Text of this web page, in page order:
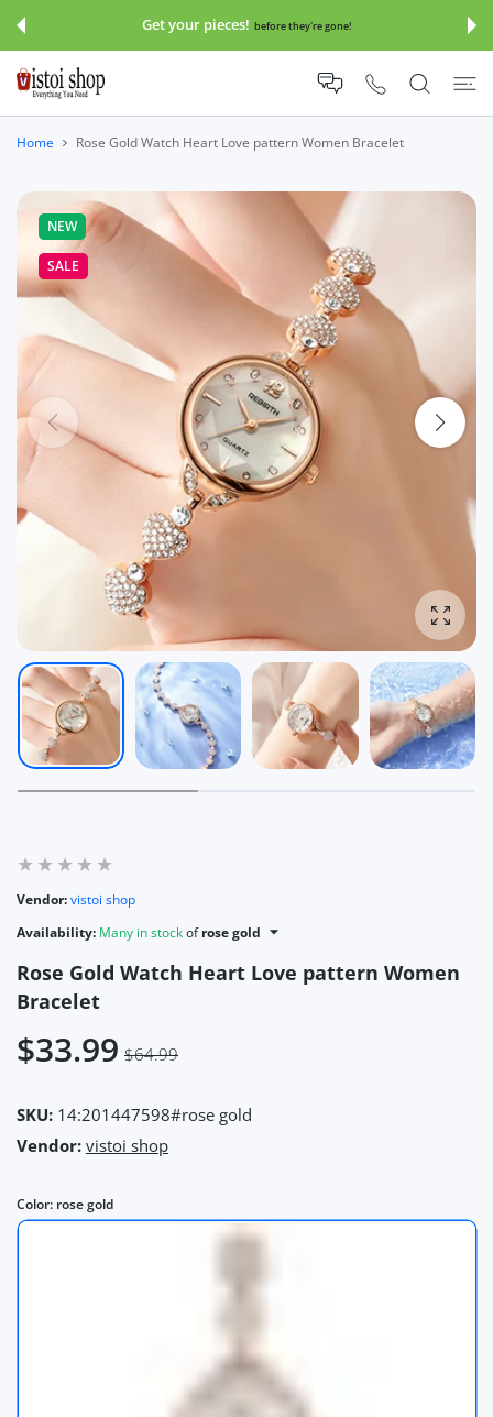
Get your pieces! before they're gone!
Home Rose Gold Watch Heart Love pattern Women Bracelet
NEW
SALE
Vendor:vistoi shop
Availability: Many in stockofrose gold
Rose Gold Watch Heart Love pattern Women
Bracelet
$33.99 $64.99
SKU: 14:201447598#rose gold
Vendor: vistoi shop
Color: rose gold